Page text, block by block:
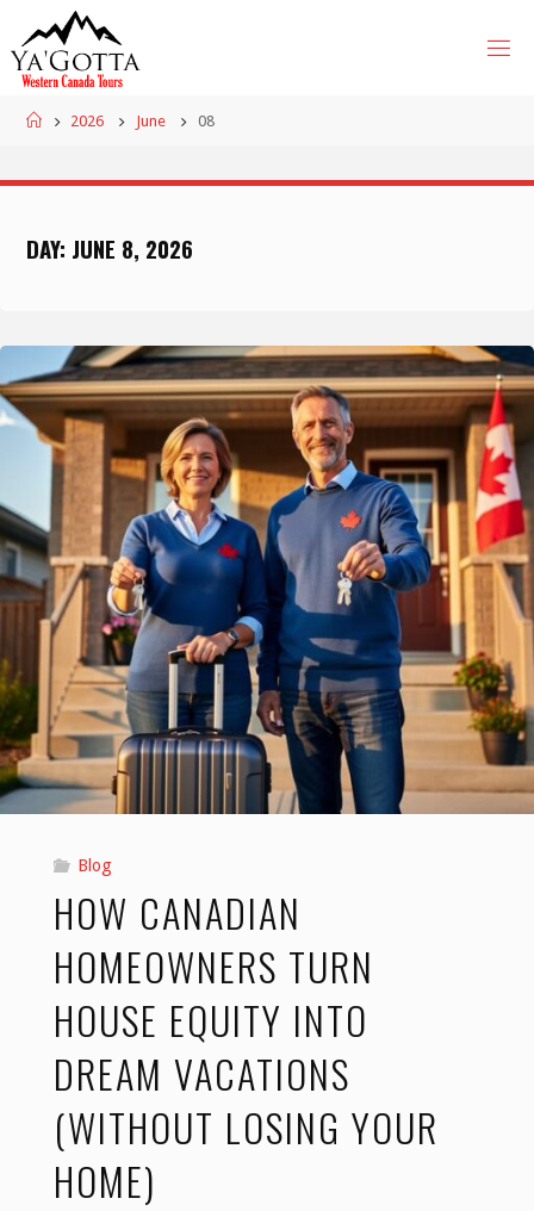
content
Home2026 June 08
DAY: JUNE 8, 2026
Blog
HOW CANADIAN
HOMEOWNERS TURN
HOUSE EQUITY INTO
DREAM VACATIONS
(WITHOUT LOSING YOUR
HOME)